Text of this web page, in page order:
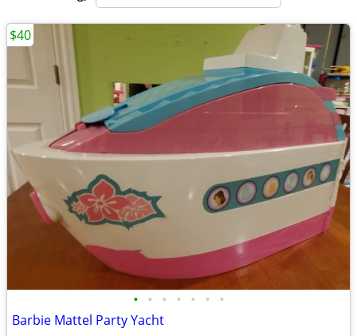
• • • • • • •
Barbie Mattel Party Yacht
$40